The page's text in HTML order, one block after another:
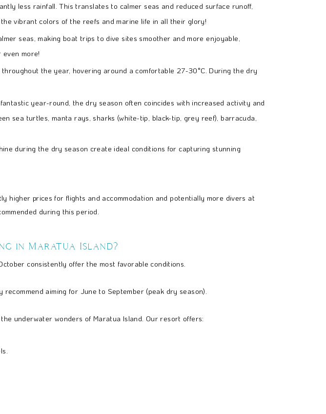
less rainfall. This translates to calmer seas and reduced surface runoff,
vibrant colors of the reefs and marine life in all their glory!
seas, making boat trips to dive sites smoother and more enjoyable,
more!
the year, hovering around a comfortable 27-30°C. During the dry
year-round, the dry season often coincides with increased activity and
sea turtles, manta rays, sharks (white-tip, black-tip, grey reef), barracuda,
during the dry season create ideal conditions for capturing stunning
higher prices for flights and accommodation and potentially more divers at
during this period.
in Maratua Island?
consistently offer the most favorable conditions.
aiming for June to September (peak dry season).
underwater wonders of Maratua Island. Our resort offers: